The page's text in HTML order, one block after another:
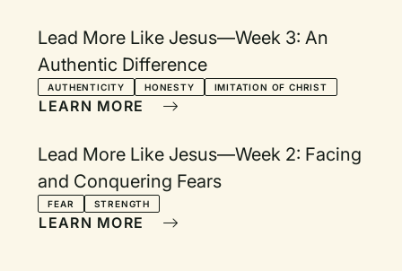
Lead More Like Jesus—Week 3: An
Authentic Difference
AUTHENTICITY HONESTY IMITATION OF CHRIST
LEARN MORE
Lead More Like Jesus—Week 2: Facing
and Conquering Fears
FEAR STRENGTH
LEARN MORE